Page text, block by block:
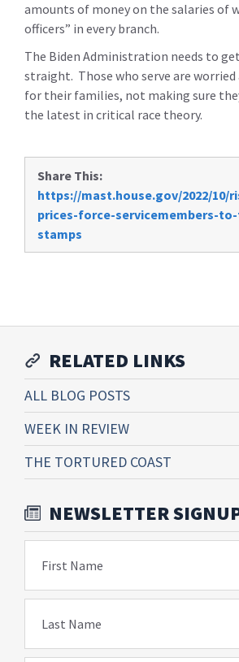
amounts of money on the salaries of
officers” in every branch.
The Biden Administration needs to
straight. Those who serve are
for their families, not making sure
the latest in critical race theory.
Share This:
https://mast.house.gov/2022/10/
prices-force-servicemembers-
stamps
RELATED LINKS
ALL BLOG POSTS
WEEK IN REVIEW
THE TORTURED COAST
NEWSLETTER
First Name
Last Name